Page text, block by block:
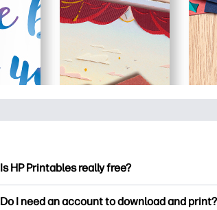
Is HP Printables really free?
Do I need an account to download and print?